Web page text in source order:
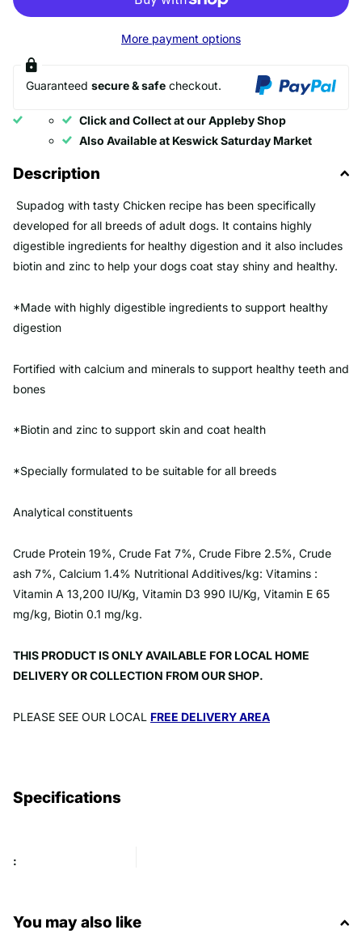
More payment options
Guaranteed secure & safe checkout.
Click and Collect at our Appleby Shop
Also Available at Keswick Saturday Market
Description
Supadog with tasty Chicken recipe has been specifically
developed for all breeds of adult dogs. It contains highly
digestible ingredients for healthy digestion and it also includes
biotin and zinc to help your dogs coat stay shiny and healthy.
*Made with highly digestible ingredients to support healthy
digestion
Fortified with calcium and minerals to support healthy teeth and
bones
*Biotin and zinc to support skin and coat health
*Specially formulated to be suitable for all breeds
Analytical constituents
Crude Protein 19%, Crude Fat 7%, Crude Fibre 2.5%, Crude
ash 7%, Calcium 1.4% Nutritional Additives/kg: Vitamins :
Vitamin A 13,200 IU/Kg, Vitamin D3 990 IU/Kg, Vitamin E 65
mg/kg, Biotin 0.1 mg/kg.
THIS PRODUCT IS ONLY AVAILABLE FOR LOCAL HOME
DELIVERY OR COLLECTION FROM OUR SHOP.
PLEASE SEE OUR LOCAL FREE DELIVERY AREA
Specifications
:
You may also like